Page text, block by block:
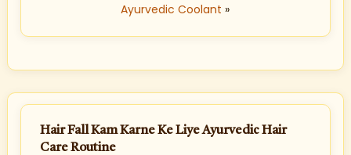
Ayurvedic Coolant »
Hair Fall Kam Karne Ke Liye Ayurvedic Hair
Care Routine